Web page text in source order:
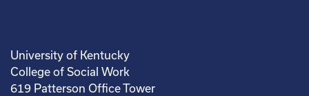
University of Kentucky
College of Social Work
619 Patterson Office Tower